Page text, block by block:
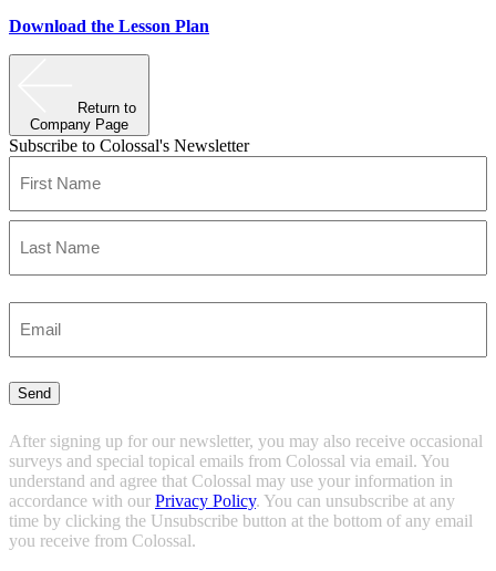
Download the Lesson Plan
Return to
Company Page
Subscribe to Colossal's Newsletter
First
Email(Required)
Send
After signing up for our newsletter, you may also receive occasional
surveys and special topical emails from Colossal via email. You
understand and agree that Colossal may use your information in
accordance with our Privacy Policy. You can unsubscribe at any
time by clicking the Unsubscribe button at the bottom of any email
you receive from Colossal.